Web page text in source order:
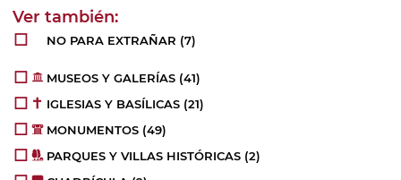
NO PARA EXTRAÑAR (7)
MUSEOS Y GALERÍAS (41)
IGLESIAS Y BASÍLICAS (21)
MONUMENTOS (49)
PARQUES Y VILLAS HISTÓRICAS (2)